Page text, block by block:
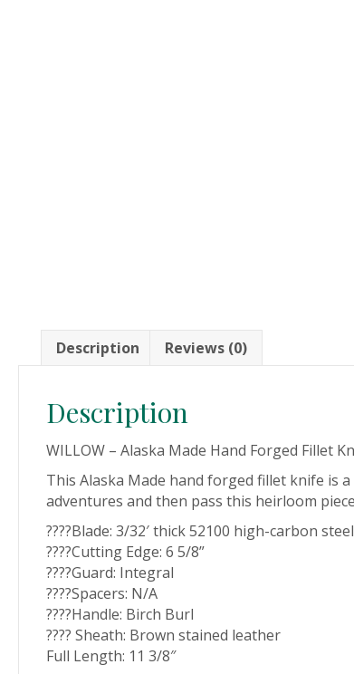
Description Reviews (0)
Description
WILLOW – Alaska Made Hand Forged Fillet
This Alaska Made hand forged fillet knife is
adventures and then pass this heirloom
????Blade: 3/32′ thick 52100 high-carbon
????Cutting Edge: 6 5/8”
????Guard: Integral
????Spacers: N/A
????Handle: Birch Burl
???? Sheath: Brown stained leather
Full Length: 11 3/8″